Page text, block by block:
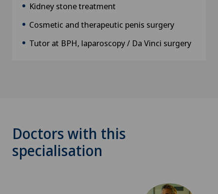
Kidney stone treatment
Cosmetic and therapeutic penis surgery
Tutor at BPH, laparoscopy / Da Vinci surgery
Doctors with this
specialisation